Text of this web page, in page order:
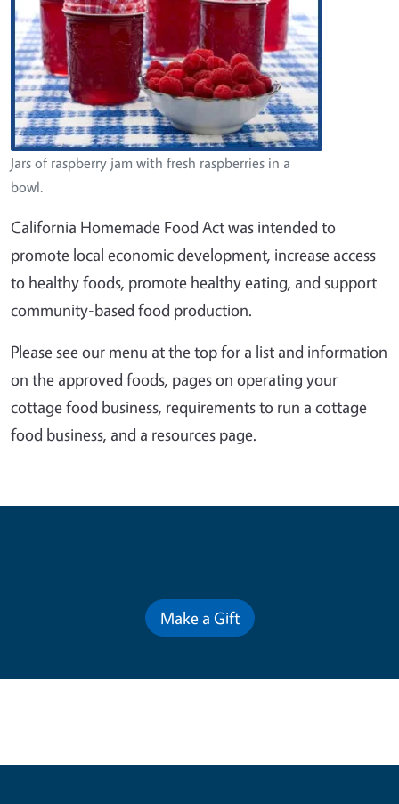
Jars of raspberry jam with fresh raspberries in a
bowl.
California Homemade Food Act was intended to
promote local economic development, increase access
to healthy foods, promote healthy eating, and support
community-based food production.
Please see our menu at the top for a list and information
on the approved foods, pages on operating your
cottage food business, requirements to run a cottage
food business, and a resources page.
Make a Gift